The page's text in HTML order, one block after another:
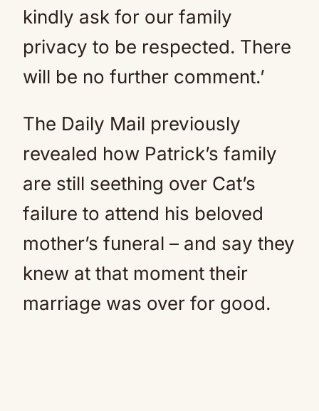
kindly ask for our family
privacy to be respected. There
will be no further comment.’
The Daily Mail previously
revealed how Patrick’s family
are still seething over Cat’s
failure to attend his beloved
mother’s funeral – and say they
knew at that moment their
marriage was over for good.